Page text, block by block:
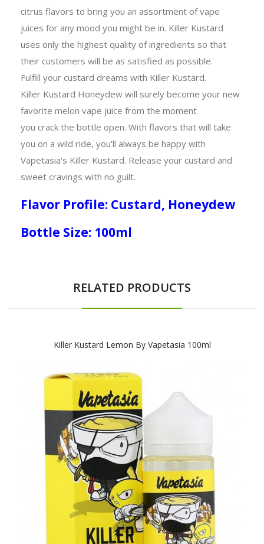
citrus flavors to bring you an assortment of vape
juices for any mood you might be in. Killer Kustard
uses only the highest quality of ingredients so that
their customers will be as satisfied as possible.
Fulfill your custard dreams with Killer Kustard.
Killer Kustard Honeydew will surely become your new
favorite melon vape juice from the moment
you crack the bottle open. With flavors that will take
you on a wild ride, you'll always be happy with
Vapetasia's Killer Kustard. Release your custard and
sweet cravings with no guilt.
Flavor Profile: Custard, Honeydew
Bottle Size: 100ml
RELATED PRODUCTS
Killer Kustard Lemon By Vapetasia 100ml